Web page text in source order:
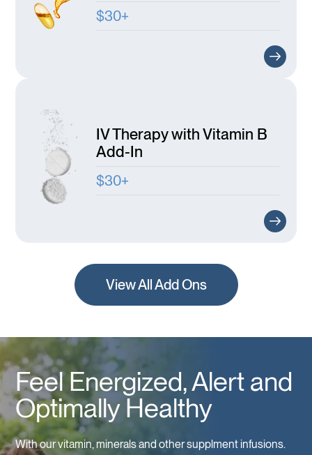
$30+
IV Therapy with Vitamin B
Add-In
$30+
View All Add Ons
Feel Energized, Alert and
Optimally Healthy
With our vitamin, minerals and other supplment infusions.